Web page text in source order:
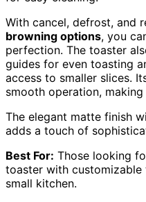
With cancel, defrost, and
browning options, you
perfection. The toaster
guides for even toasting
access to smaller slices.
smooth operation,
The elegant matte finish
adds a touch of
Best For: Those looking
toaster with
small kitchen.